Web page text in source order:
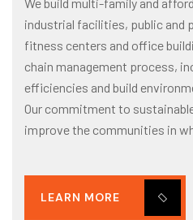
industrial facilities, public and
fitness centers and office
chain management process,
efficiencies and build
Our commitment to
improve the communities in
LEARN MORE